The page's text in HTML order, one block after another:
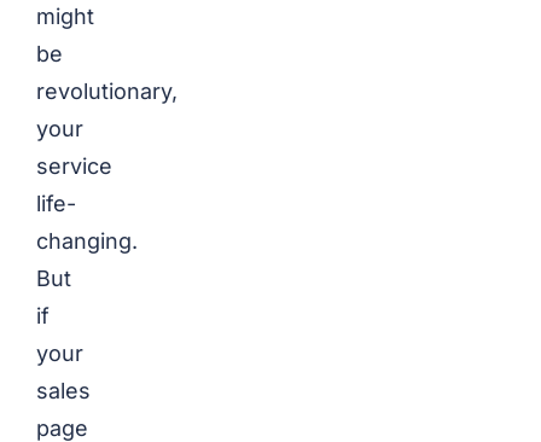
might
be
revolutionary,
your
service
life-
changing.
But
if
your
sales
page